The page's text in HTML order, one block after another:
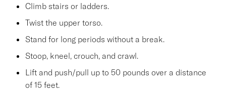
Climb stairs or ladders.
Twist the upper torso.
Stand for long periods without a break.
Stoop, kneel, crouch, and crawl.
Lift and push/pull up to 50 pounds over a distance
of 15 feet.